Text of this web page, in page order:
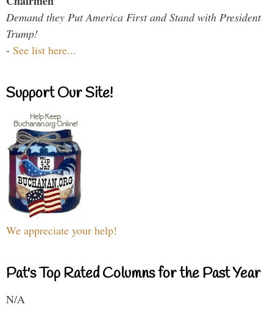
Demand they Put America First and Stand with President
Trump!
- See list here...
Support Our Site!
We appreciate your help!
Pat's Top Rated Columns for the Past Year
N/A